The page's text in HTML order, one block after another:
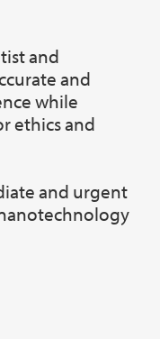
and
and
while
ethics and
and urgent